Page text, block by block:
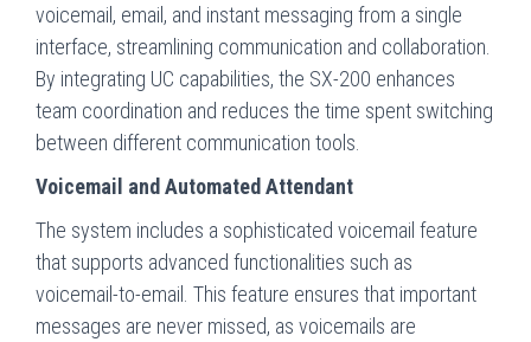
voicemail, email, and instant messaging from a single
interface, streamlining communication and collaboration.
By integrating UC capabilities, the SX-200 enhances
team coordination and reduces the time spent switching
between different communication tools.
Voicemail and Automated Attendant
The system includes a sophisticated voicemail feature
that supports advanced functionalities such as
voicemail-to-email. This feature ensures that important
messages are never missed, as voicemails are